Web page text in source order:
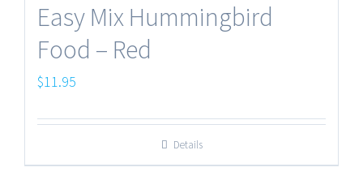
Easy Mix Hummingbird
Food – Red
$11.95
Details